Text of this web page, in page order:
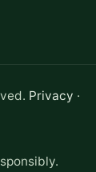
Privacy ·